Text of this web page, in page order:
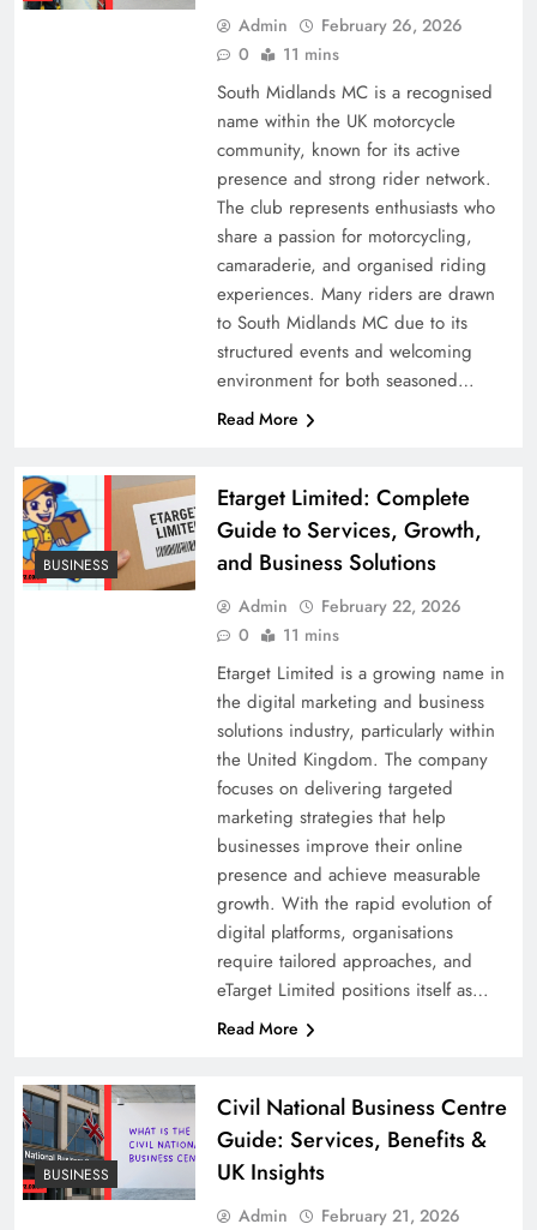
Admin
February 26, 2026
0
11 mins
South Midlands MC is a recognised
name within the UK motorcycle
community, known for its active
presence and strong rider network.
The club represents enthusiasts who
share a passion for motorcycling,
camaraderie, and organised riding
experiences. Many riders are drawn
to South Midlands MC due to its
structured events and welcoming
environment for both seasoned…
Read More
BUSINESS
Etarget Limited: Complete
Guide to Services, Growth,
and Business Solutions
Admin
February 22, 2026
0
11 mins
Etarget Limited is a growing name in
the digital marketing and business
solutions industry, particularly within
the United Kingdom. The company
focuses on delivering targeted
marketing strategies that help
businesses improve their online
presence and achieve measurable
growth. With the rapid evolution of
digital platforms, organisations
require tailored approaches, and
eTarget Limited positions itself as…
Read More
BUSINESS
Civil National Business Centre
Guide: Services, Benefits &
UK Insights
Admin
February 21, 2026